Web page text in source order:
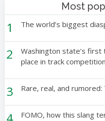
Most
1 The world’s biggest
2
Washington state’s
place in track
3 Rare, real, and
FOMO, how this slang